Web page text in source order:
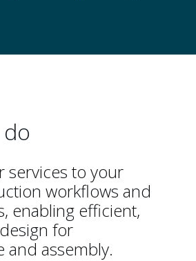
services to your
workflows and
enabling efficient,
for
and assembly.